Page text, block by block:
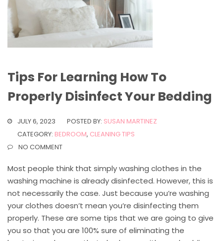
Tips For Learning How To
Properly Disinfect Your Bedding
JULY 6, 2023 POSTED BY: SUSAN MARTINEZ
CATEGORY: BEDROOM, CLEANING TIPS
NO COMMENT
Most people think that simply washing clothes in the
washing machine is already disinfected. However, this is
not necessarily the case. Just because you’re washing
your clothes doesn’t mean you’re disinfecting them
properly. These are some tips that we are going to give
you so that you are 100% sure of eliminating the